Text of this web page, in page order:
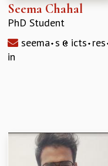
Seema Chahal
PhD Student
seema s icts res
in